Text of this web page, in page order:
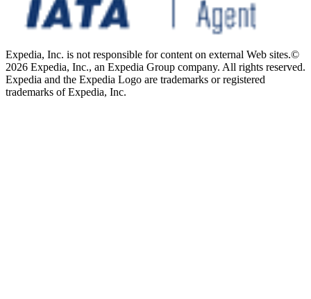
Expedia, Inc. is not responsible for content on external Web sites.©
2026 Expedia, Inc., an Expedia Group company. All rights reserved.
Expedia and the Expedia Logo are trademarks or registered
trademarks of Expedia, Inc.